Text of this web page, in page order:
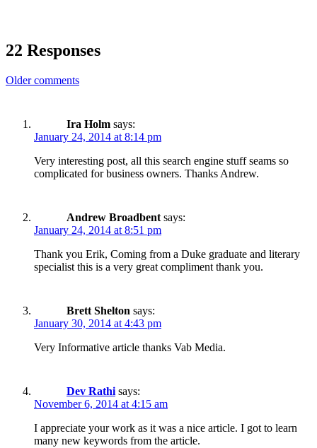
22 Responses
Comments
Older comments
Ira Holm says:
January 24, 2014 at 8:14 pm
Very interesting post, all this search engine stuff seams so
complicated for business owners. Thanks Andrew.
Andrew Broadbent says:
January 24, 2014 at 8:51 pm
Thank you Erik, Coming from a Duke graduate and literary
specialist this is a very great compliment thank you.
Brett Shelton says:
January 30, 2014 at 4:43 pm
Very Informative article thanks Vab Media.
Dev Rathi says:
November 6, 2014 at 4:15 am
I appreciate your work as it was a nice article. I got to learn
many new keywords from the article.